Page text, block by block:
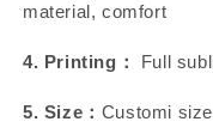
material, comfort
4. Printing： Full
5. Size： Customi